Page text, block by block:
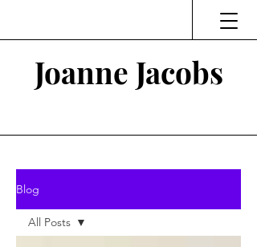
Joanne Jacobs
Blog
All Posts